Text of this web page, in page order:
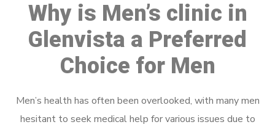
Why is Men’s clinic in
Glenvista a Preferred
Choice for Men
Men’s health has often been overlooked, with many men
hesitant to seek medical help for various issues due to